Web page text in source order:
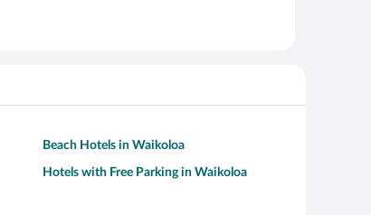
Beach Hotels in Waikoloa
Hotels with Free Parking in Waikoloa